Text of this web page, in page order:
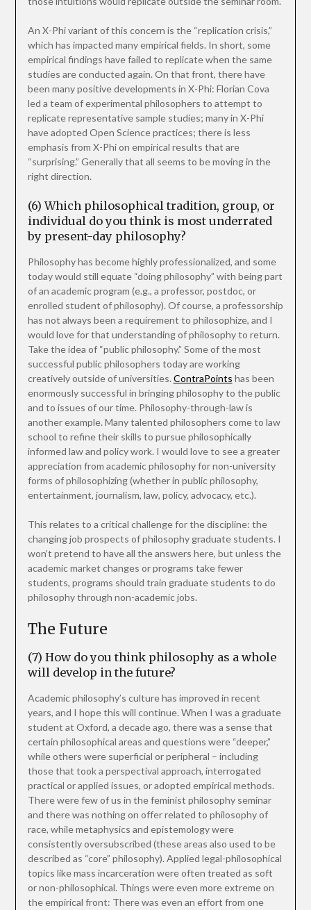
An X-Phi variant of this concern is the “replication crisis,”
which has impacted many empirical fields. In short, some
empirical findings have failed to replicate when the same
studies are conducted again. On that front, there have
been many positive developments in X-Phi: Florian Cova
led a team of experimental philosophers to attempt to
replicate representative sample studies; many in X-Phi
have adopted Open Science practices; there is less
emphasis from X-Phi on empirical results that are
“surprising.” Generally that all seems to be moving in the
right direction.
(6) Which philosophical tradition, group, or
individual do you think is most underrated
by present-day philosophy?
Philosophy has become highly professionalized, and some
today would still equate “doing philosophy” with being part
of an academic program (e.g., a professor, postdoc, or
enrolled student of philosophy). Of course, a professorship
has not always been a requirement to philosophize, and I
would love for that understanding of philosophy to return.
Take the idea of “public philosophy.” Some of the most
successful public philosophers today are working
creatively outside of universities. ContraPoints has been
enormously successful in bringing philosophy to the public
and to issues of our time. Philosophy-through-law is
another example. Many talented philosophers come to law
school to refine their skills to pursue philosophically
informed law and policy work. I would love to see a greater
appreciation from academic philosophy for non-university
forms of philosophizing (whether in public philosophy,
entertainment, journalism, law, policy, advocacy, etc.).
This relates to a critical challenge for the discipline: the
changing job prospects of philosophy graduate students. I
won’t pretend to have all the answers here, but unless the
academic market changes or programs take fewer
students, programs should train graduate students to do
philosophy through non-academic jobs.
The Future
(7) How do you think philosophy as a whole
will develop in the future?
Academic philosophy’s culture has improved in recent
years, and I hope this will continue. When I was a graduate
student at Oxford, a decade ago, there was a sense that
certain philosophical areas and questions were “deeper,”
while others were superficial or peripheral – including
those that took a perspectival approach, interrogated
practical or applied issues, or adopted empirical methods.
There were few of us in the feminist philosophy seminar
and there was nothing on offer related to philosophy of
race, while metaphysics and epistemology were
consistently oversubscribed (these areas also used to be
described as “core” philosophy). Applied legal-philosophical
topics like mass incarceration were often treated as soft
or non-philosophical. Things were even more extreme on
the empirical front: There was even an effort from one